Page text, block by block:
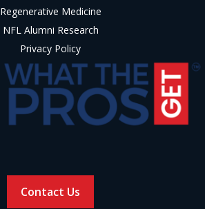
Regenerative Medicine
NFL Alumni Research
Privacy Policy
Contact Us